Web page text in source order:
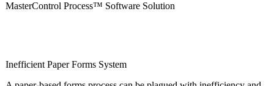
MasterControl Process™ Software Solution
Inefficient Paper Forms System